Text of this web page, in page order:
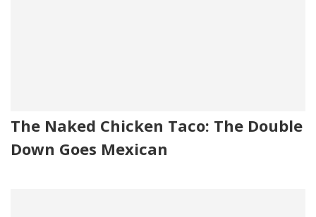
The Naked Chicken Taco: The Double
Down Goes Mexican